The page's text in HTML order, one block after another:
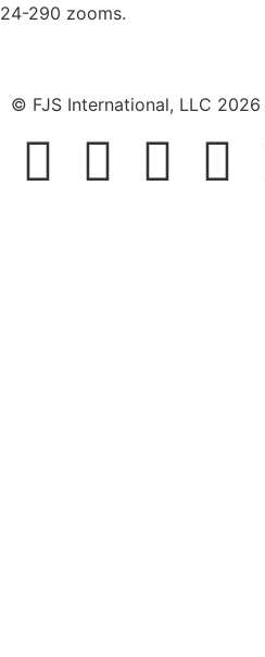
24-290 zooms.
© FJS International, LLC